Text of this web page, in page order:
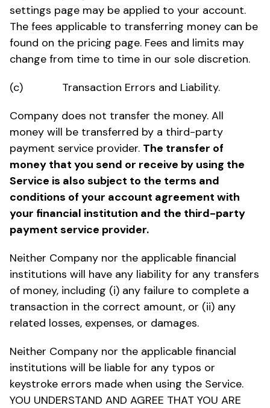
settings page may be applied to your account.
The fees applicable to transferring money can be
found on the pricing page. Fees and limits may
change from time to time in our sole discretion.
(c) Transaction Errors and Liability.
Company does not transfer the money. All
money will be transferred by a third-party
payment service provider. The transfer of
money that you send or receive by using the
Service is also subject to the terms and
conditions of your account agreement with
your financial institution and the third-party
payment service provider.
Neither Company nor the applicable financial
institutions will have any liability for any transfers
of money, including (i) any failure to complete a
transaction in the correct amount, or (ii) any
related losses, expenses, or damages.
Neither Company nor the applicable financial
institutions will be liable for any typos or
keystroke errors made when using the Service.
YOU UNDERSTAND AND AGREE THAT YOU ARE